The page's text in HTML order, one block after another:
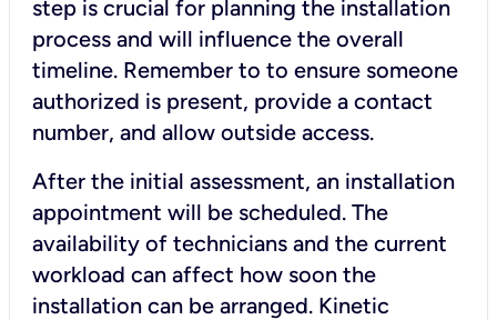
step is crucial for planning the installation
process and will influence the overall
timeline. Remember to to ensure someone
authorized is present, provide a contact
number, and allow outside access.
After the initial assessment, an installation
appointment will be scheduled. The
availability of technicians and the current
workload can affect how soon the
installation can be arranged. Kinetic